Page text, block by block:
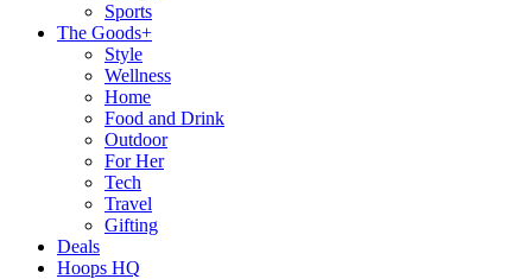
Sports
The Goods+
Style
Wellness
Home
Food and Drink
Outdoor
For Her
Tech
Travel
Gifting
Deals
Hoops HQ